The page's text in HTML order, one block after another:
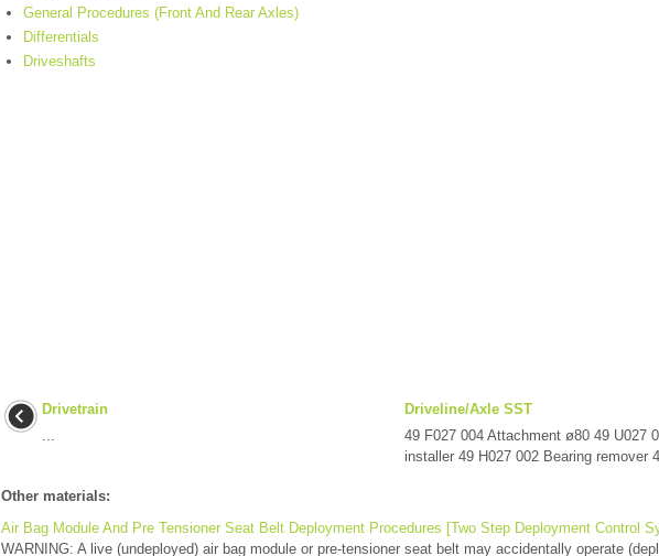
General Procedures (Front And Rear Axles)
Differentials
Driveshafts
Drivetrain
...
Driveline/Axle SST
49 F027 004 Attachment ø80 49 U027
installer 49 H027 002 Bearing remover
Other materials:
Air Bag Module And Pre Tensioner Seat Belt Deployment Procedures [Two Step Deployment Control
WARNING: A live (undeployed) air bag module or pre-tensioner seat belt may accidentally operate